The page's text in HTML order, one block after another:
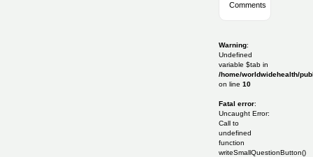
Comments
Warning:
Undefined
variable $tab in
/home/worldwidehealth/
on line 10
Fatal error:
Uncaught Error:
Call to
undefined
function
writeSmallQuestionButton()